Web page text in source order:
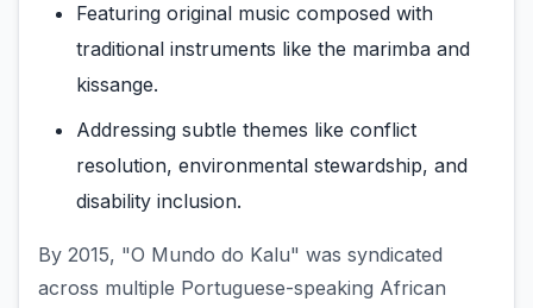
Featuring original music composed with
traditional instruments like the marimba and
kissange.
Addressing subtle themes like conflict
resolution, environmental stewardship, and
disability inclusion.
By 2015, "O Mundo do Kalu" was syndicated
across multiple Portuguese-speaking African